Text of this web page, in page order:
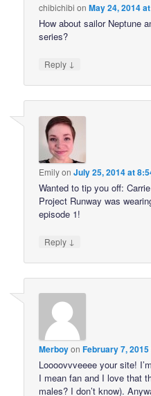
chibichibi onMay 24, 2014
How about sailor Neptune
series?
Reply ↓
EmilyonJuly 25, 2014 at
Wanted to tip you off:
Project Runway was
episode 1!
Reply ↓
MerboyonFebruary 7,
Loooovvveeee your site!
I mean fan and I love that
males? I don’t know).